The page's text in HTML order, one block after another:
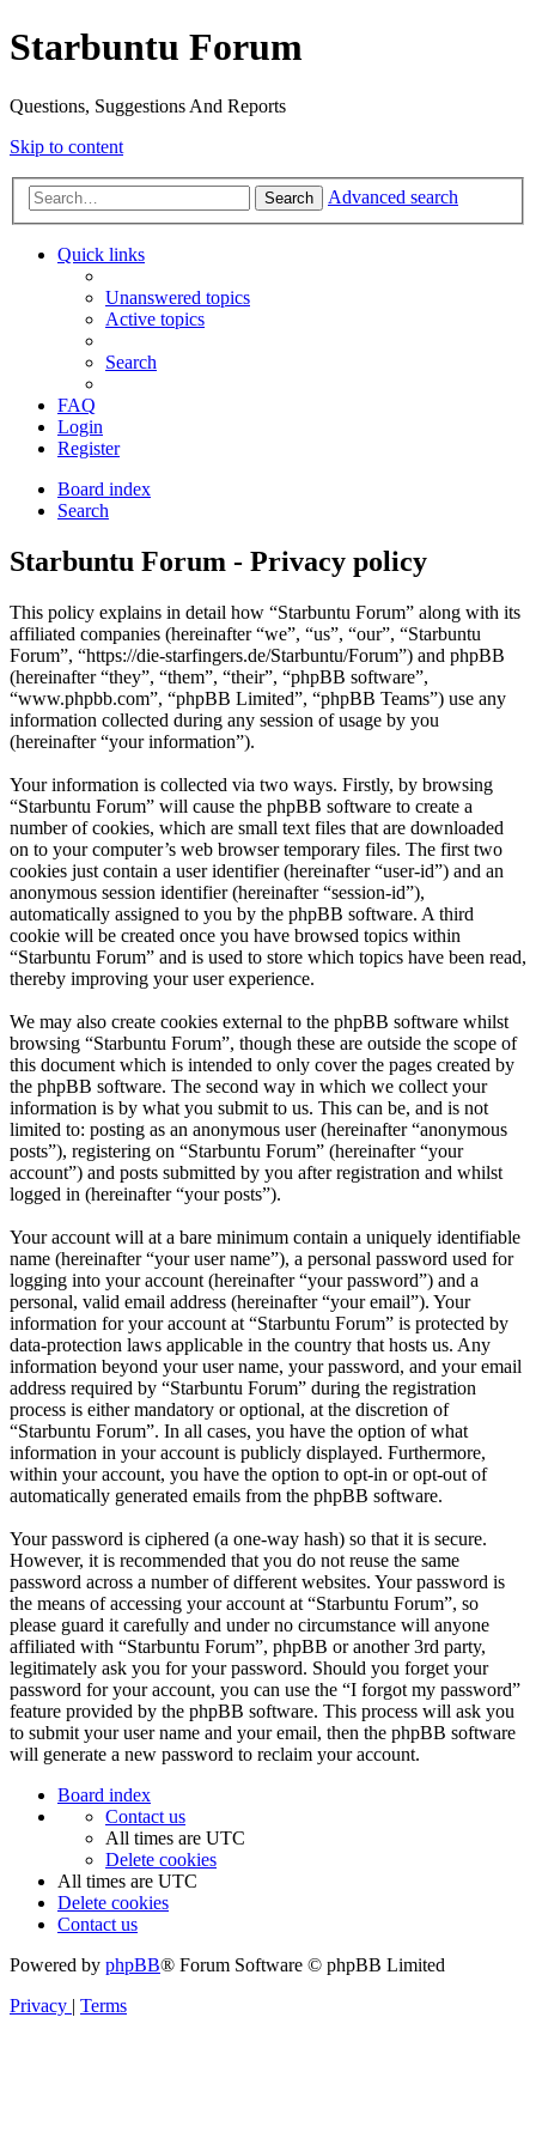
Starbuntu Forum
Questions, Suggestions And Reports
Skip to content
Search Advanced search
Quick links
Unanswered topics
Active topics
Search
FAQ
Login
Register
Board index
Search
Starbuntu Forum - Privacy policy
This policy explains in detail how “Starbuntu Forum” along with its
affiliated companies (hereinafter “we”, “us”, “our”, “Starbuntu
Forum”, “https://die-starfingers.de/Starbuntu/Forum”) and phpBB
(hereinafter “they”, “them”, “their”, “phpBB software”,
“www.phpbb.com”, “phpBB Limited”, “phpBB Teams”) use any
information collected during any session of usage by you
(hereinafter “your information”).
Your information is collected via two ways. Firstly, by browsing
“Starbuntu Forum” will cause the phpBB software to create a
number of cookies, which are small text files that are downloaded
on to your computer’s web browser temporary files. The first two
cookies just contain a user identifier (hereinafter “user-id”) and an
anonymous session identifier (hereinafter “session-id”),
automatically assigned to you by the phpBB software. A third
cookie will be created once you have browsed topics within
“Starbuntu Forum” and is used to store which topics have been read,
thereby improving your user experience.
We may also create cookies external to the phpBB software whilst
browsing “Starbuntu Forum”, though these are outside the scope of
this document which is intended to only cover the pages created by
the phpBB software. The second way in which we collect your
information is by what you submit to us. This can be, and is not
limited to: posting as an anonymous user (hereinafter “anonymous
posts”), registering on “Starbuntu Forum” (hereinafter “your
account”) and posts submitted by you after registration and whilst
logged in (hereinafter “your posts”).
Your account will at a bare minimum contain a uniquely identifiable
name (hereinafter “your user name”), a personal password used for
logging into your account (hereinafter “your password”) and a
personal, valid email address (hereinafter “your email”). Your
information for your account at “Starbuntu Forum” is protected by
data-protection laws applicable in the country that hosts us. Any
information beyond your user name, your password, and your email
address required by “Starbuntu Forum” during the registration
process is either mandatory or optional, at the discretion of
“Starbuntu Forum”. In all cases, you have the option of what
information in your account is publicly displayed. Furthermore,
within your account, you have the option to opt-in or opt-out of
automatically generated emails from the phpBB software.
Your password is ciphered (a one-way hash) so that it is secure.
However, it is recommended that you do not reuse the same
password across a number of different websites. Your password is
the means of accessing your account at “Starbuntu Forum”, so
please guard it carefully and under no circumstance will anyone
affiliated with “Starbuntu Forum”, phpBB or another 3rd party,
legitimately ask you for your password. Should you forget your
password for your account, you can use the “I forgot my password”
feature provided by the phpBB software. This process will ask you
to submit your user name and your email, then the phpBB software
will generate a new password to reclaim your account.
Board index
Contact us
All times are UTC
Delete cookies
All times are UTC
Delete cookies
Contact us
Powered by phpBB® Forum Software © phpBB Limited
Privacy | Terms